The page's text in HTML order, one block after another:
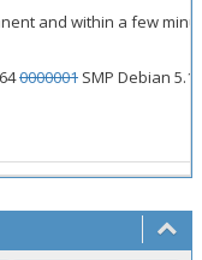
and within a few
0000001 SMP Debian